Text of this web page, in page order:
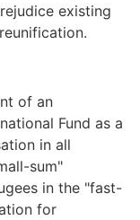
existing
of an
Fund as a
in all
sum"
in the "fast-
for